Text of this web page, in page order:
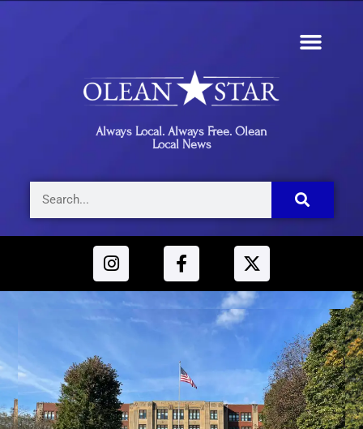
Always Local. Always Free. Olean
Local News